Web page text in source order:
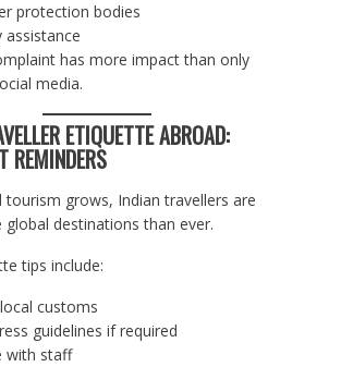
protection bodies
assistance
has more impact than only
media.
ETIQUETTE ABROAD:
REMINDERS
tourism grows, Indian travellers are
global destinations than ever.
tips include:
customs
guidelines if required
with staff